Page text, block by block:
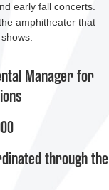
early fall concerts.
amphitheater that
Manager for
through the